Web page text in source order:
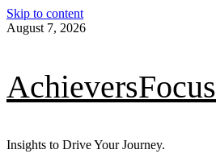
Skip to content
August 7, 2026
AchieversFocus
Insights to Drive Your Journey.